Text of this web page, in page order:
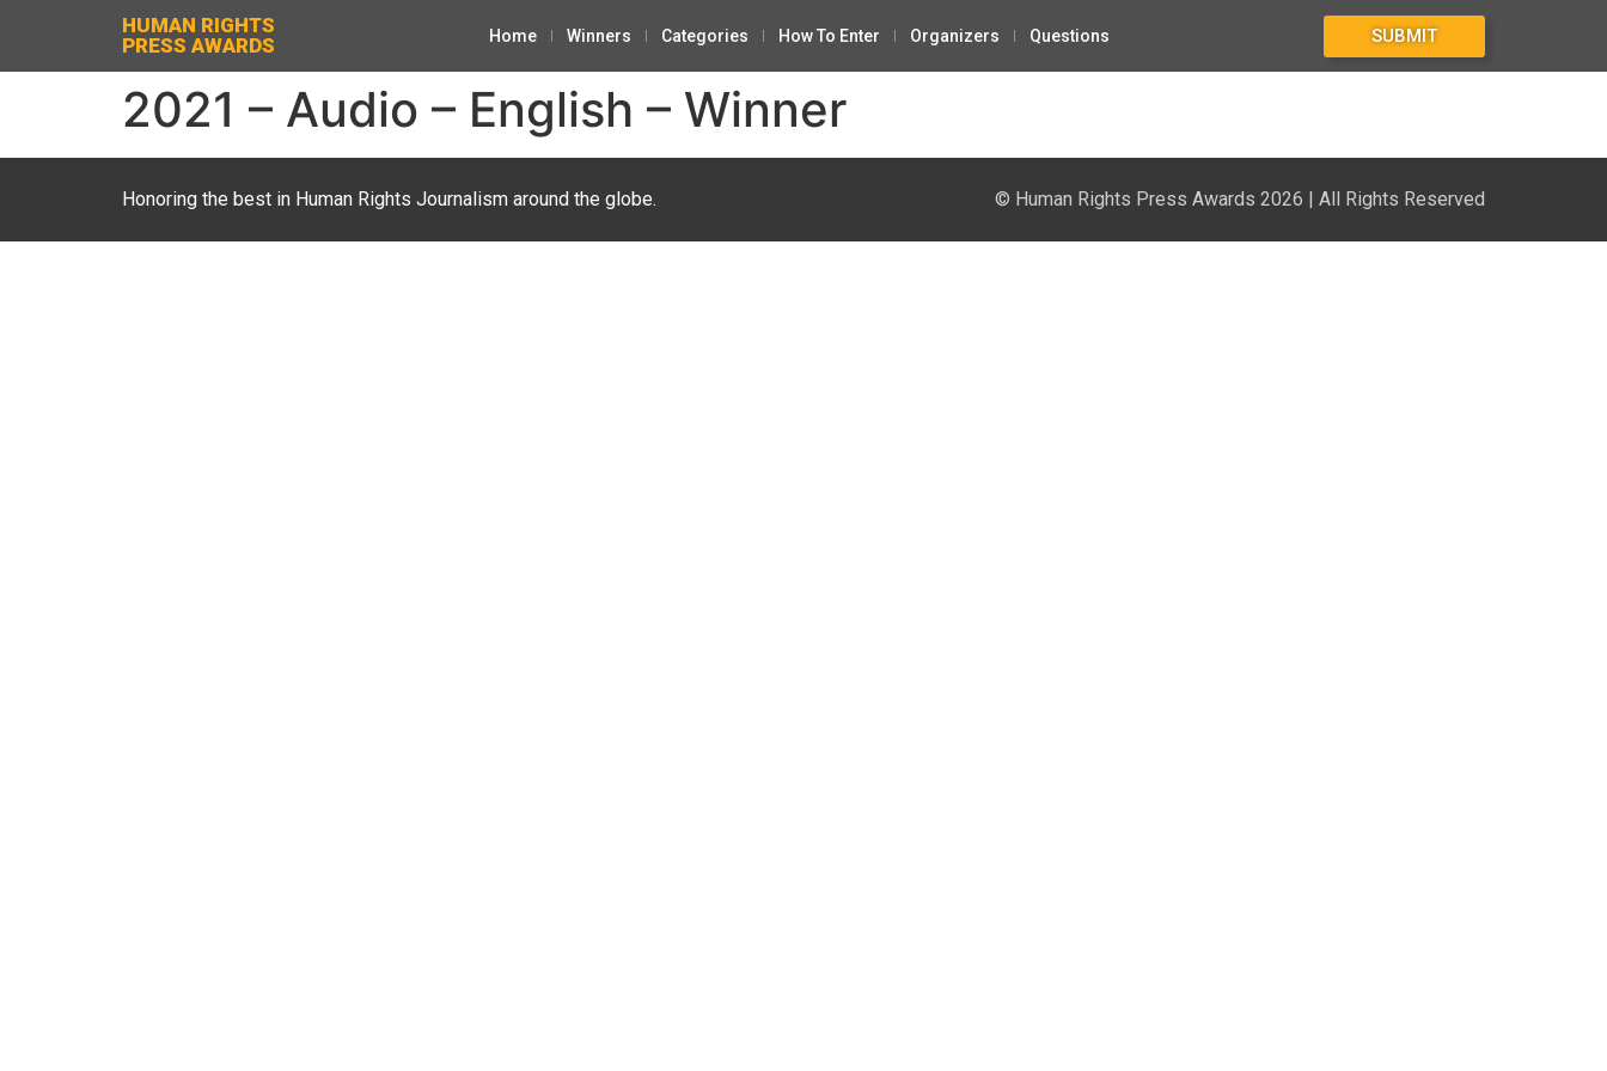
HUMAN RIGHTS
PRESS AWARDS
Home Winners Categories How To Enter Organizers Questions SUBMIT
2021 – Audio – English – Winner
Honoring the best in Human Rights Journalism around the globe. © Human Rights Press Awards 2026 | All Rights Reserved